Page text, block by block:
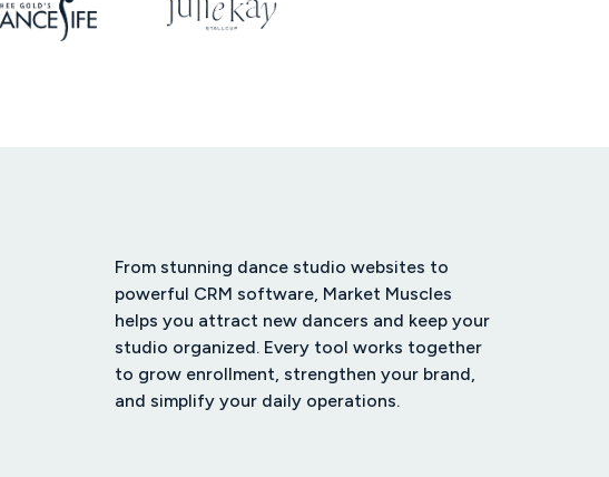
From stunning dance studio websites to
powerful CRM software, Market Muscles
helps you attract new dancers and keep your
studio organized. Every tool works together
to grow enrollment, strengthen your brand,
and simplify your daily operations.